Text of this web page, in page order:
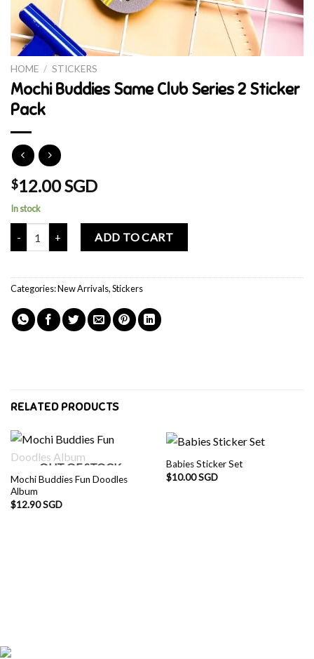
HOME / STICKERS
Mochi Buddies Same Club Series 2 Sticker
Pack
$12.00 SGD
In stock
Mochi Buddies Same Club Series 2 Sticker Pack quantity
ADD TO CART
Categories:New Arrivals,Stickers
RELATED PRODUCTS
OUT OF STOCK
Mochi Buddies Fun Doodles
Album
$12.90 SGD
Babies Sticker Set
$10.00 SGD